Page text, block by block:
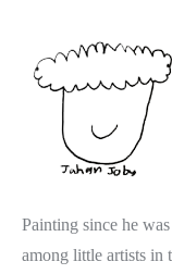
Painting since he
among little artists in